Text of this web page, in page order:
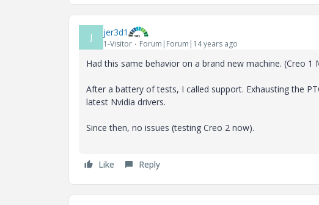
J jer3d1
1-Visitor Forum|Forum|14 years ago
Had this same behavior on a brand new machine. (Creo 1
After a battery of tests, I called support. Exhausting the
latest Nvidia drivers.
Since then, no issues (testing Creo 2 now).
Like Reply